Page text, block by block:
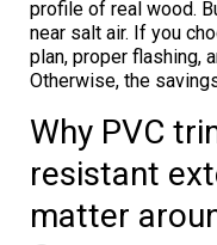
profile of real wood.
near salt air. If you
plan, proper flashing,
Otherwise, the
Why PVC
resistant
matter